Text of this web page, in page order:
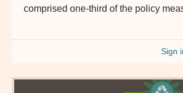
comprised one-third of the policy
Sign